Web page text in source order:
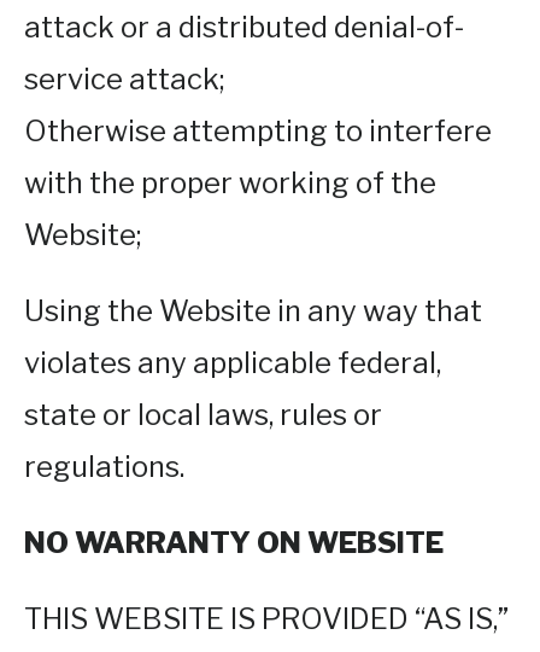
attack or a distributed denial-of-
service attack;
Otherwise attempting to interfere
with the proper working of the
Website;
Using the Website in any way that
violates any applicable federal,
state or local laws, rules or
regulations.
NO WARRANTY ON WEBSITE
THIS WEBSITE IS PROVIDED “AS IS,”